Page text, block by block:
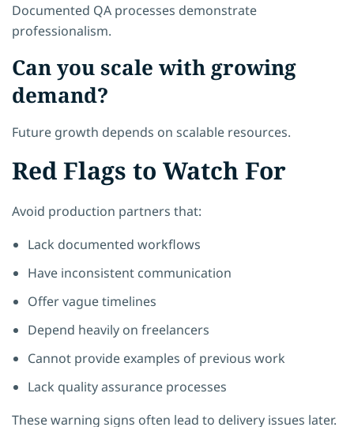
Documented QA processes demonstrate
professionalism.
Can you scale with growing
demand?
Future growth depends on scalable resources.
Red Flags to Watch For
Avoid production partners that:
Lack documented workflows
Have inconsistent communication
Offer vague timelines
Depend heavily on freelancers
Cannot provide examples of previous work
Lack quality assurance processes
These warning signs often lead to delivery issues later.